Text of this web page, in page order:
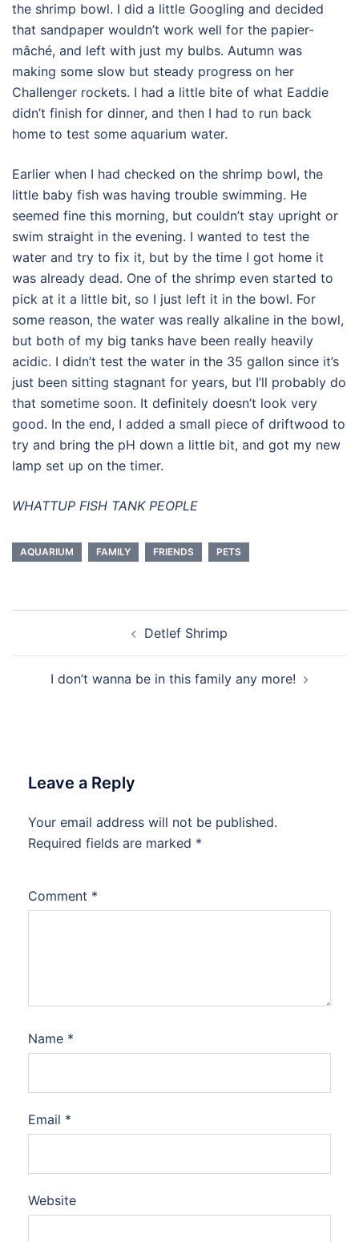
the shrimp bowl. I did a little Googling and decided
that sandpaper wouldn’t work well for the papier-
mâché, and left with just my bulbs. Autumn was
making some slow but steady progress on her
Challenger rockets. I had a little bite of what Eaddie
didn’t finish for dinner, and then I had to run back
home to test some aquarium water.
Earlier when I had checked on the shrimp bowl, the
little baby fish was having trouble swimming. He
seemed fine this morning, but couldn’t stay upright or
swim straight in the evening. I wanted to test the
water and try to fix it, but by the time I got home it
was already dead. One of the shrimp even started to
pick at it a little bit, so I just left it in the bowl. For
some reason, the water was really alkaline in the bowl,
but both of my big tanks have been really heavily
acidic. I didn’t test the water in the 35 gallon since it’s
just been sitting stagnant for years, but I’ll probably do
that sometime soon. It definitely doesn’t look very
good. In the end, I added a small piece of driftwood to
try and bring the pH down a little bit, and got my new
lamp set up on the timer.
WHATTUP FISH TANK PEOPLE
AQUARIUM FAMILY FRIENDS PETS
Detlef Shrimp
I don’t wanna be in this family any more!
Leave a Reply
Your email address will not be published.
Required fields are marked *
Comment *
Name *
Email *
Website